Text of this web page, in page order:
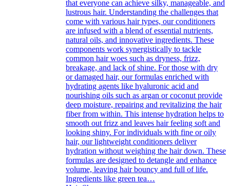
that everyone can achieve silky, manageable, and
lustrous hair. Understanding the challenges that
come with various hair types, our conditioners
are infused with a blend of essential nutrients,
natural oils, and innovative ingredients. These
components work synergistically to tackle
common hair woes such as dryness, frizz,
breakage, and lack of shine. For those with dry
or damaged hair, our formulas enriched with
hydrating agents like hyaluronic acid and
nourishing oils such as argan or coconut provide
deep moisture, repairing and revitalizing the hair
fiber from within. This intense hydration helps to
smooth out frizz and leaves hair feeling soft and
looking shiny. For individuals with fine or oily
hair, our lightweight conditioners deliver
hydration without weighing the hair down. These
formulas are designed to detangle and enhance
volume, leaving hair bouncy and full of life.
Ingredients like green tea…